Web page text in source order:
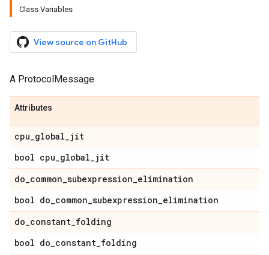
Class Variables
View source on GitHub
A ProtocolMessage
Attributes
cpu_global_jit
bool cpu_global_jit
do_common_subexpression_elimination
bool do_common_subexpression_elimination
do_constant_folding
bool do_constant_folding